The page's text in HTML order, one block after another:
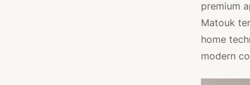
premium
Matouk
home
modern